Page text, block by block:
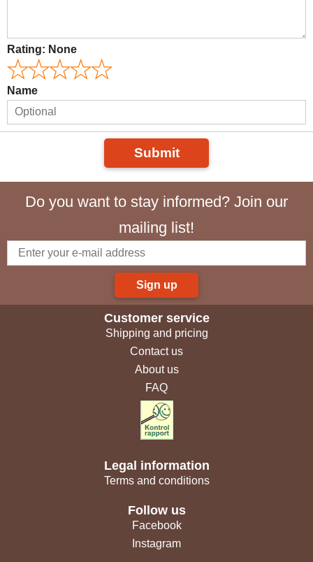
Rating: None
Name
Submit
Do you want to stay informed? Join our
mailing list!
Sign up
Customer service
Shipping and pricing
Contact us
About us
FAQ
Legal information
Terms and conditions
Follow us
Facebook
Instagram